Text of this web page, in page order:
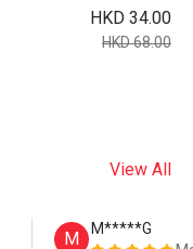
HKD 34.00
HKD 68.00
View All
M
M*****G